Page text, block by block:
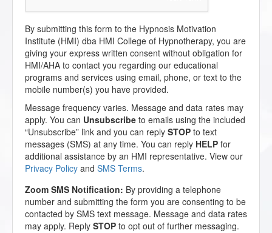
By submitting this form to the Hypnosis Motivation
Institute (HMI) dba HMI College of Hypnotherapy, you are
giving your express written consent without obligation for
HMI/AHA to contact you regarding our educational
programs and services using email, phone, or text to the
mobile number(s) you have provided.
Message frequency varies. Message and data rates may
apply. You can Unsubscribe to emails using the included
“Unsubscribe” link and you can reply STOP to text
messages (SMS) at any time. You can reply HELP for
additional assistance by an HMI representative. View our
Privacy Policy and SMS Terms.
Zoom SMS Notification: By providing a telephone
number and submitting the form you are consenting to be
contacted by SMS text message. Message and data rates
may apply. Reply STOP to opt out of further messaging.